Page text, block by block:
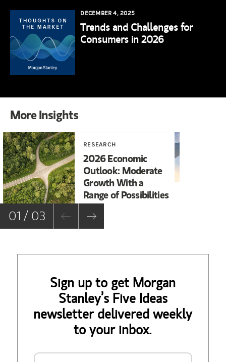
DECEMBER 4, 2025
Trends and Challenges for
Consumers in 2026
More Insights
RESEARCH
2026 Economic
Outlook: Moderate
Growth With a
Range of Possibilities
01 / 03
Sign up to get Morgan
Stanley’s Five Ideas
newsletter delivered weekly
to your inbox.